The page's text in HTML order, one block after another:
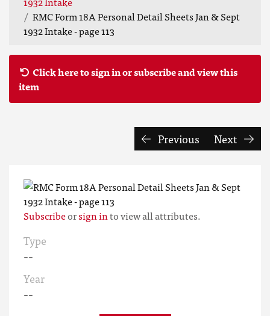
RMC Form 18A Personal Detail Sheets Jan & Sept
1932 Intake - page 113
Click here to sign in or subscribe and view this
item
Previous Next
Subscribeorsign into view all attributes.
Type
--
Year
--